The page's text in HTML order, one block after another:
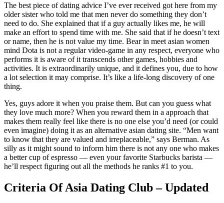
The best piece of dating advice I’ve ever received got here from my
older sister who told me that men never do something they don’t
need to do. She explained that if a guy actually likes me, he will
make an effort to spend time with me. She said that if he doesn’t text
or name, then he is not value my time. Bear in meet asian women
mind Dota is not a regular video-game in any respect, everyone who
performs it is aware of it transcends other games, hobbies and
activities. It is extraordinarily unique, and it defines you, due to how
a lot selection it may comprise. It’s like a life-long discovery of one
thing.
Yes, guys adore it when you praise them. But can you guess what
they love much more? When you reward them in a approach that
makes them really feel like there is no one else you’d need (or could
even imagine) doing it as an alternative asian dating site. “Men want
to know that they are valued and irreplaceable,” says Berman. As
silly as it might sound to inform him there is not any one who makes
a better cup of espresso — even your favorite Starbucks barista —
he’ll respect figuring out all the methods he ranks #1 to you.
Criteria Of Asia Dating Club – Updated